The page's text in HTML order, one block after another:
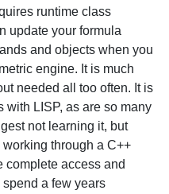
runtime class
update your formula
and objects when you
engine. It is much
needed all too often. It is
with LISP, as are so many
not learning it, but
through a C++
complete access and
a few years